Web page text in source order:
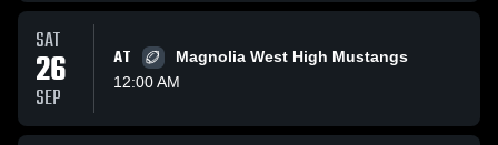
SAT
26
SEP
AT
Magnolia West High Mustangs
12:00 AM